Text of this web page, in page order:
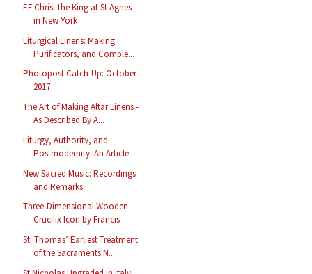
EF Christ the King at St Agnes
in New York
Liturgical Linens: Making
Purificators, and Comple...
Photopost Catch-Up: October
2017
The Art of Making Altar Linens -
As Described By A...
Liturgy, Authority, and
Postmodernity: An Article ...
New Sacred Music: Recordings
and Remarks
Three-Dimensional Wooden
Crucifix Icon by Francis ...
St. Thomas’ Earliest Treatment
of the Sacraments N...